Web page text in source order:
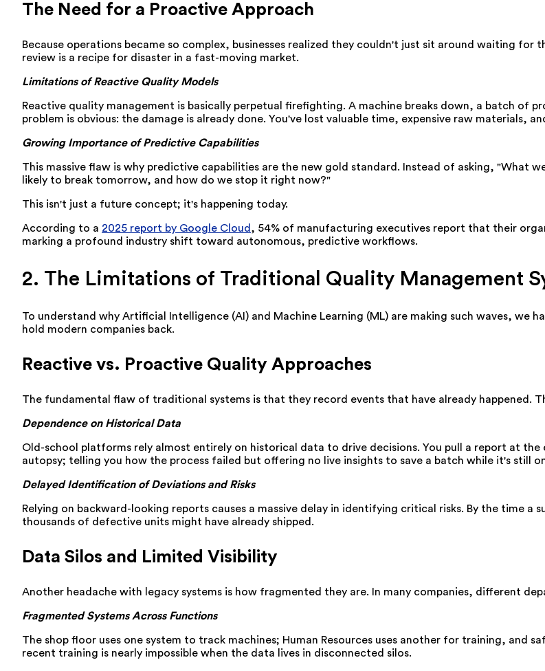
The Need for a Proactive Approach
Because operations became so complex, businesses realized they couldn't just sit around waiting
review is a recipe for disaster in a fast-moving market.
Limitations of Reactive Quality Models
Reactive quality management is basically perpetual firefighting. A machine breaks down, a batch of
problem is obvious: the damage is already done. You've lost valuable time, expensive raw materials,
Growing Importance of Predictive Capabilities
This massive flaw is why predictive capabilities are the new gold standard. Instead of asking, "What
likely to break tomorrow, and how do we stop it right now?"
This isn't just a future concept; it's happening today.
According to a 2025 report by Google Cloud , 54% of manufacturing executives report that their
marking a profound industry shift toward autonomous, predictive workflows.
2. The Limitations of Traditional Quality Management
To understand why Artificial Intelligence (AI) and Machine Learning (ML) are making such waves,
hold modern companies back.
Reactive vs. Proactive Quality Approaches
The fundamental flaw of traditional systems is that they record events that have already happened.
Dependence on Historical Data
Old-school platforms rely almost entirely on historical data to drive decisions. You pull a report at
autopsy; telling you how the process failed but offering no live insights to save a batch while it's still
Delayed Identification of Deviations and Risks
Relying on backward-looking reports causes a massive delay in identifying critical risks. By the time
thousands of defective units might have already shipped.
Data Silos and Limited Visibility
Another headache with legacy systems is how fragmented they are. In many companies, different
Fragmented Systems Across Functions
The shop floor uses one system to track machines; Human Resources uses another for training, and
recent training is nearly impossible when the data lives in disconnected silos.